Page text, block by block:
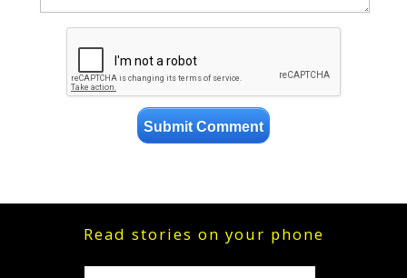
Read stories on your phone